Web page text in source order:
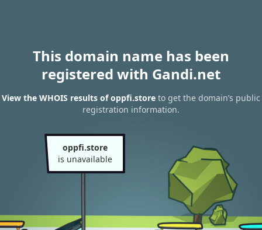
This domain name has been
registered with Gandi.net
View the WHOIS results of oppfi.store to get the domain’s public
registration information.
oppfi.store
is unavailable